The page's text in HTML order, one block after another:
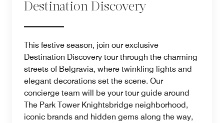
Destination Discovery
This festive season, join our exclusive
Destination Discovery tour through the charming
streets of Belgravia, where twinkling lights and
elegant decorations set the scene. Our
concierge team will be your tour guide around
The Park Tower Knightsbridge neighborhood,
iconic brands and hidden gems along the way,